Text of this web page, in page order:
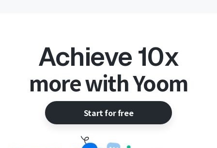
Achieve 10x
more with Yoom
Start for free